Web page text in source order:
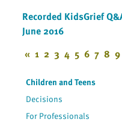
Recorded KidsGrief
June 2016
« 1 2 3 4 5 6 7 8 9
Children and Teens
Decisions
For Professionals